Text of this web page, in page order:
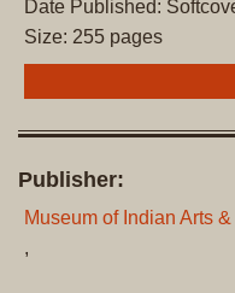
Date Published:
Size: 255 pages
Publisher:
Museum of Indian Arts
,